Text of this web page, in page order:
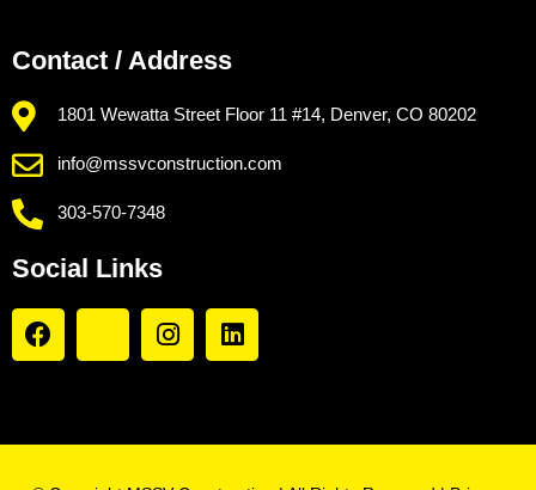
Contact / Address
1801 Wewatta Street Floor 11 #14, Denver, CO 80202
info@mssvconstruction.com
303-570-7348
Social Links